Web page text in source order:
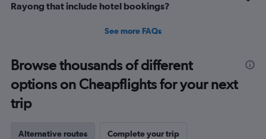
Rayong that include hotel bookings?
See more FAQs
Browse thousands of different
options on Cheapflights for your next
trip
Alternative routes Complete your trip